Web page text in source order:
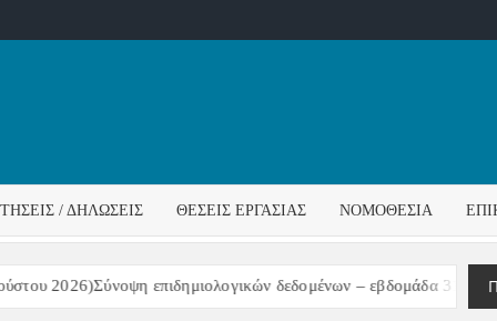
/ ΔΗΛΏΣΕΙΣ ΘΈΣΕΙΣ ΕΡΓΑΣΊΑΣ ΝΟΜΟΘΕΣΊΑ
2026)Σύνοψη επιδημιολογικών δεδομένων – εβδομάδα 31/2026